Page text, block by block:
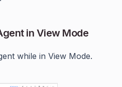
in View Mode
while in View Mode.